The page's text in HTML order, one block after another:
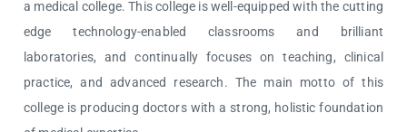
a medical college. This college is well-equipped with the cutting
edge technology-enabled classrooms and brilliant
laboratories, and continually focuses on teaching, clinical
practice, and advanced research. The main motto of this
college is producing doctors with a strong, holistic foundation